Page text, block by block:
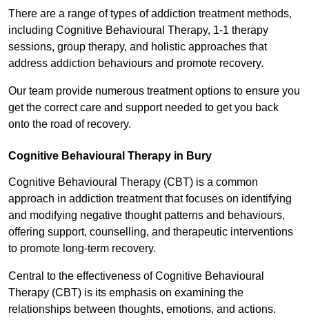
There are a range of types of addiction treatment methods,
including Cognitive Behavioural Therapy, 1-1 therapy
sessions, group therapy, and holistic approaches that
address addiction behaviours and promote recovery.
Our team provide numerous treatment options to ensure you
get the correct care and support needed to get you back
onto the road of recovery.
Cognitive Behavioural Therapy in Bury
Cognitive Behavioural Therapy (CBT) is a common
approach in addiction treatment that focuses on identifying
and modifying negative thought patterns and behaviours,
offering support, counselling, and therapeutic interventions
to promote long-term recovery.
Central to the effectiveness of Cognitive Behavioural
Therapy (CBT) is its emphasis on examining the
relationships between thoughts, emotions, and actions.